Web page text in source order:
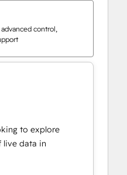
control,
to explore
live data in